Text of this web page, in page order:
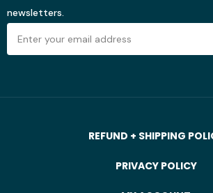
newsletters.
REFUND + SHIPPING
PRIVACY POLICY